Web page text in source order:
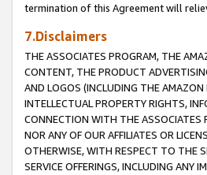
termination of this Agreement will
7.Disclaimers
THE ASSOCIATES PROGRAM, THE
CONTENT, THE PRODUCT
AND LOGOS (INCLUDING THE
INTELLECTUAL PROPERTY RIGHTS,
CONNECTION WITH THE ASSOCIATES
NOR ANY OF OUR AFFILIATES OR
OTHERWISE, WITH RESPECT TO THE
SERVICE OFFERINGS, INCLUDING ANY